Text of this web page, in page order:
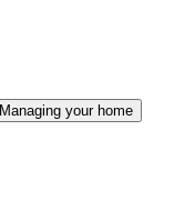
Managing your home